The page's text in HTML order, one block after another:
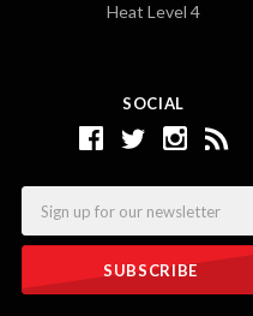
SOCIAL
Heat Level 4